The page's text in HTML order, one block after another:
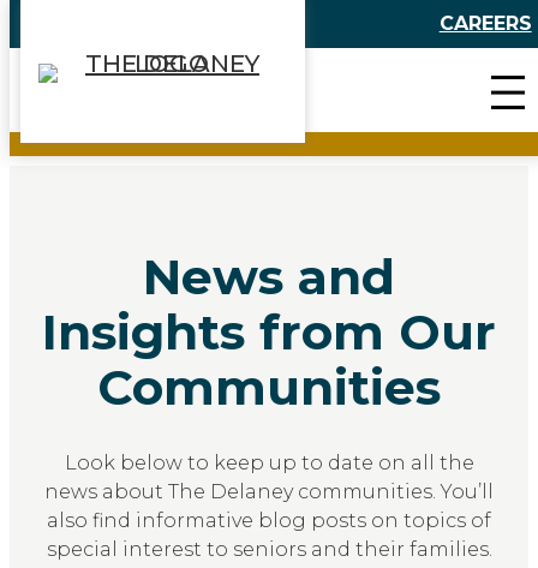
to
content
CAREERS
News and
Insights from Our
Communities
Look below to keep up to date on all the
news about The Delaney communities. You’ll
also find informative blog posts on topics of
special interest to seniors and their families.